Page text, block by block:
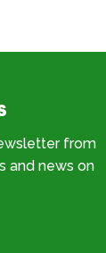
from
and news on